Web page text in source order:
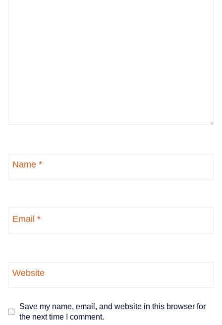
Name *
Email *
Website
Save my name, email, and website in this browser for
the next time I comment.